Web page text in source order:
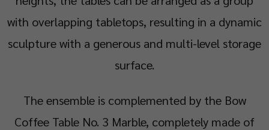
with overlapping tabletops, resulting in a dynamic
sculpture with a generous and multi-level storage
surface.
The ensemble is complemented by the Bow
Coffee Table No. 3 Marble, completely made of